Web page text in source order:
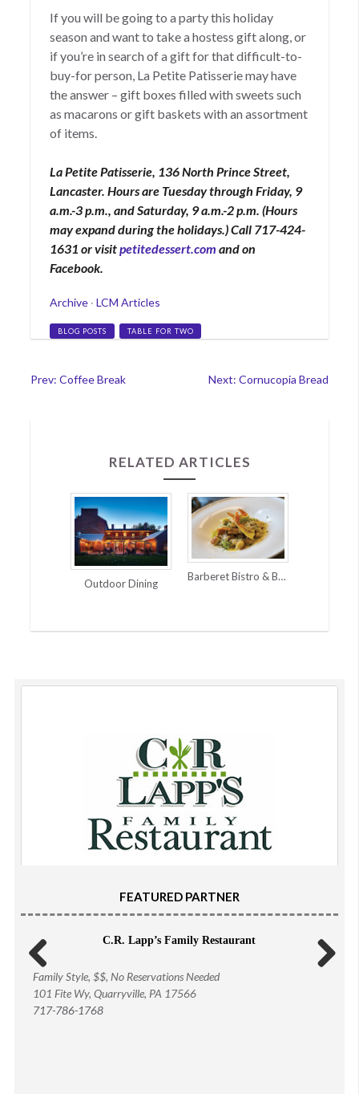
If you will be going to a party this holiday
season and want to take a hostess gift along, or
if you’re in search of a gift for that difficult-to-
buy-for person, La Petite Patisserie may have
the answer – gift boxes filled with sweets such
as macarons or gift baskets with an assortment
of items.
La Petite Patisserie, 136 North Prince Street,
Lancaster. Hours are Tuesday through Friday, 9
a.m.-3 p.m., and Saturday, 9 a.m.-2 p.m. (Hours
may expand during the holidays.) Call 717-424-
1631 or visitpetitedessert.com and on
Facebook.
Categories
Archive· LCM Articles
Tags
BLOG POSTS TABLE FOR TWO
Post
Prev: Coffee Break Next: Cornucopia Bread
RELATED ARTICLES
Outdoor Dining
Barberet Bistro & Bakery | French Flair
FEATURED PARTNER
C.R. Lapp’s Family Restaurant
Family Style, $$, No Reservations Needed
101 Fite Wy, Quarryville, PA 17566
717-786-1768
Previous